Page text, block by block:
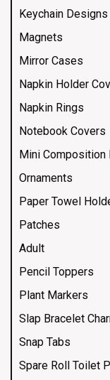
Keychain Designs
Magnets
Mirror Cases
Napkin Holder
Napkin Rings
Notebook Covers
Mini
Ornaments
Paper Towel
Patches
Adult
Pencil Toppers
Plant Markers
Slap Bracelet
Snap Tabs
Spare Roll Toilet